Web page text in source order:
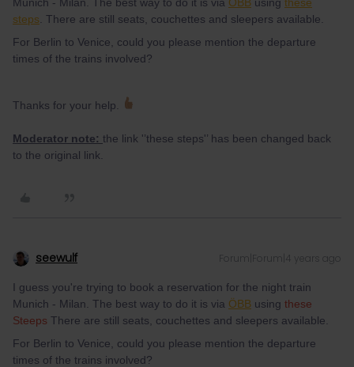
steps . There are still seats, couchettes and sleepers available.
For Berlin to Venice, could you please mention the departure
times of the trains involved?
Thanks for your help.
Moderator note: the link '’these steps'’ has been changed back
to the original link.
seewulf Forum|Forum|4 years ago
I guess you're trying to book a reservation for the night train
Munich - Milan. The best way to do it is via ÖBB using these
Steeps There are still seats, couchettes and sleepers available.
For Berlin to Venice, could you please mention the departure
times of the trains involved?